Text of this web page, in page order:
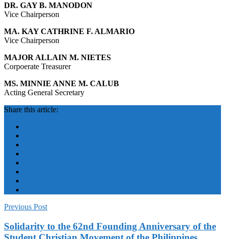
DR. GAY B. MANODON
Vice Chairperson
MA. KAY CATHRINE F. ALMARIO
Vice Chairperson
MAJOR ALLAIN M. NIETES
Corpoerate Treasurer
MS. MINNIE ANNE M. CALUB
Acting General Secretary
Share this article:
Previous Post
Solidarity to the 62nd Founding Anniversary of the